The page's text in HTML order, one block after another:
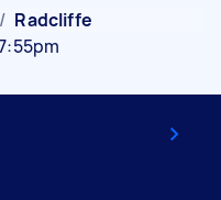
/ Radcliffe